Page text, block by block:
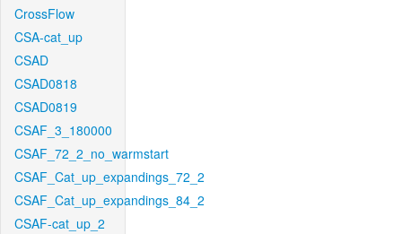
CrossFlow
CSA-cat_up
CSAD
CSAD0818
CSAD0819
CSAF_3_180000
CSAF_72_2_no_warmstart
CSAF_Cat_up_expandings_72_2
CSAF_Cat_up_expandings_84_2
CSAF-cat_up_2